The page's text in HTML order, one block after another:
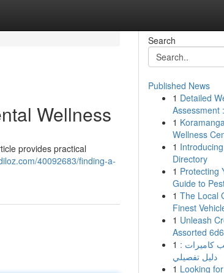
Wellness
provides practical
40092683/finding-a-
Search
Published News
1 Detailed
Assessment
1
Wellness
1
Directory
1 Protecting
Guide to
1 The Local
Finest
1 Unleash
Assorted
1 كاميرات :
دليل تفصيلي
1 Looking